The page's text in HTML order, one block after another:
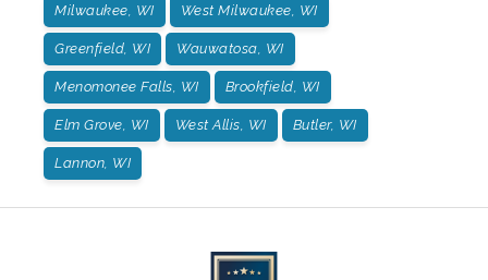
Milwaukee, WI West Milwaukee, WI
Greenfield, WI Wauwatosa, WI
Menomonee Falls, WI Brookfield, WI
Elm Grove, WI West Allis, WI Butler, WI
Lannon, WI